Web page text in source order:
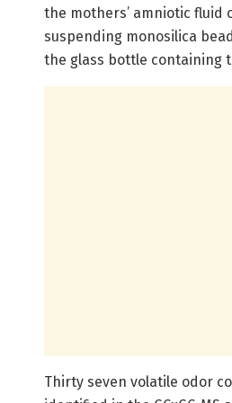
the mothers’ amniotic fluid
suspending monosilica
the glass bottle containing
Thirty seven volatile odor